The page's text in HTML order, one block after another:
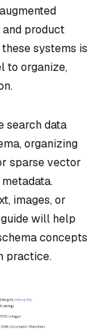
and product
systems is
to organize,
search data
organizing
sparse vector
images, or
will help
concepts
practice.